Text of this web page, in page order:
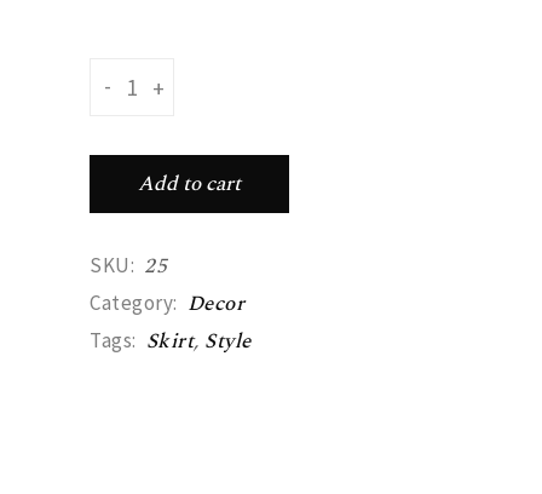
- +
Add to cart
SKU: 25
Category: Decor
Tags: Skirt, Style